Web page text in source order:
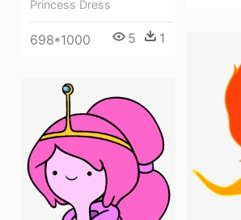
Princess Dress
698*1000 5 1